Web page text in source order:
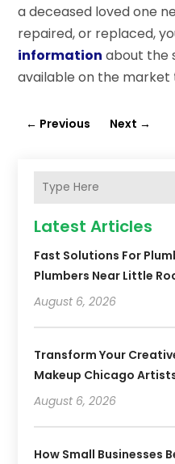
a deceased loved one
repaired, or replaced,
information about the
available on the market
← Previous Next →
Latest Articles
Fast Solutions For
Plumbers Near Little
August 6, 2026
Transform Your
Makeup Chicago
August 6, 2026
How Small Businesses